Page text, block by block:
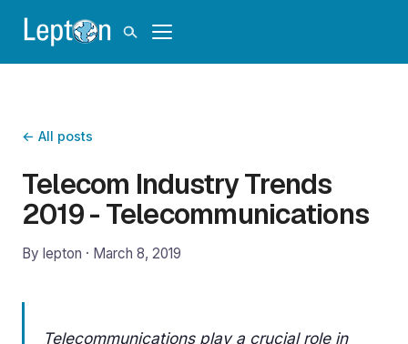
← All posts
Telecom Industry Trends
2019 - Telecommunications
By lepton · March 8, 2019
Telecommunications play a crucial role in